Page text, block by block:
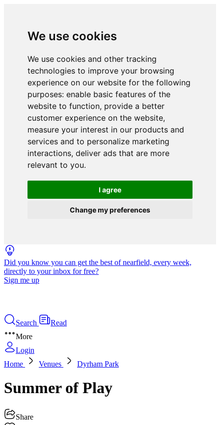
We use cookies
We use cookies and other tracking
technologies to improve your browsing
experience on our website for the following
purposes: enable basic features of the
website to function, provide a better
customer experience on the website,
measure your interest in our products and
services and to personalize marketing
interactions, deliver ads that are more
relevant to you.
I agree
Change my preferences
Did you know you can get the best of nearfield, every week,
directly to your inbox for free?
Sign me up
Search
Read
More
Login
Home
Venues Dyrham Park
Summer of Play
Share